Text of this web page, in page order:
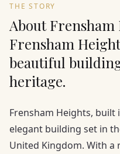
THE STORY
About Frensham
Frensham
beautiful
heritage.
Frensham Heights, built
elegant building set in
United Kingdom. With a